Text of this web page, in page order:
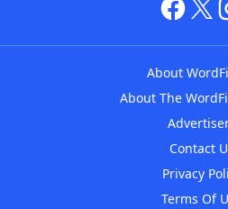
About
About The
Contact
Privacy
Terms Of